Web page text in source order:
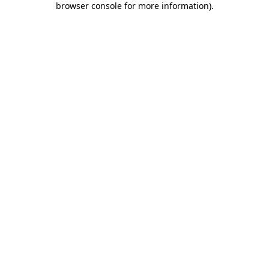
browser console for more information).